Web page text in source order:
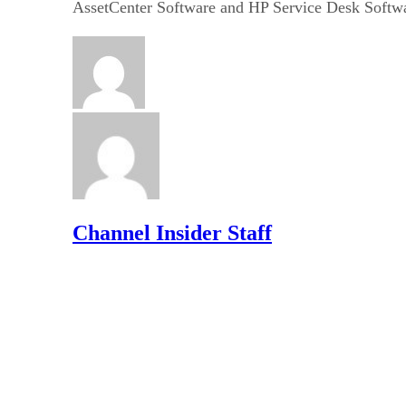
AssetCenter Software and HP Service Desk
Channel Insider Staff